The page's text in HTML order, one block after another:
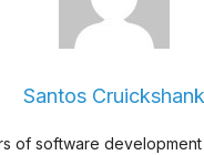
Santos Cruickshank
of software